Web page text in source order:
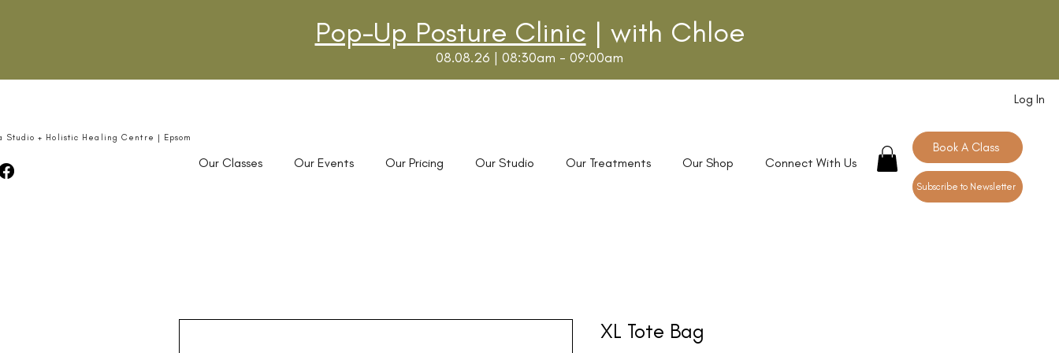
Pop-Up Posture Clinic | with Chloe
08.08.26 | 08:30am - 09:00am
Studio + Holistic Healing Centre | Epsom
Our Classes Our Events Our Pricing Our Studio Our Treatments Our Shop Connect With Us
Log In
Book A Class
Subscribe to Newsletter
XL Tote Bag